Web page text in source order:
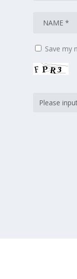
Save my